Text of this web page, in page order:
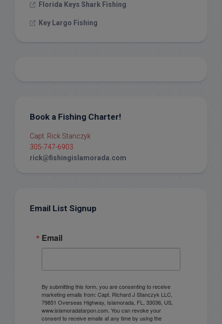
Florida Keys Shark Fishing
Key Largo Fishing
Book a Fishing Charter!
Capt. Rick Stanczyk
305-747-6903
rick@fishingislamorada.com
Email List Signup
Email
By submitting this form, you are consenting to receive
marketing emails from: Capt. Richard J Stanczyk LLC,
79851 Overseas Highway, Islamorada, FL, 33036, US,
www.islamoradatarpon.com. You can revoke your
consent to receive emails at any time by using the